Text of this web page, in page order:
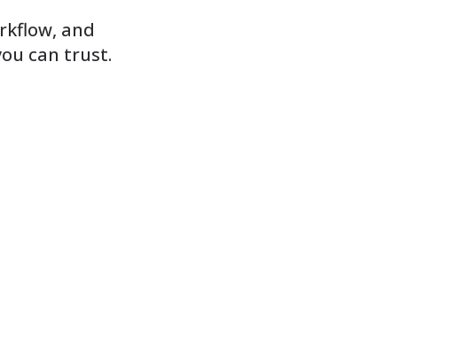
and
can trust.